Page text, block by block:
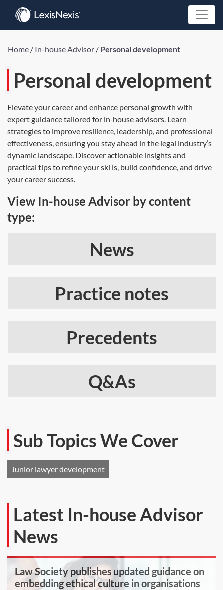
Home / In-house Advisor / Personal development
Personal development
Elevate your career and enhance personal growth with
expert guidance tailored for in-house advisors. Learn
strategies to improve resilience, leadership, and professional
effectiveness, ensuring you stay ahead in the legal industry’s
dynamic landscape. Discover actionable insights and
practical tips to refine your skills, build confidence, and drive
your career success.
View In-house Advisor by content
type:
News
Practice notes
Precedents
Q&As
Sub Topics We Cover
Junior lawyer development
Latest In-house Advisor
News
Law Society publishes updated guidance on
embedding ethical culture in organisations